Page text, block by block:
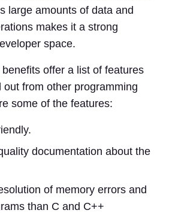
large amounts of data and
makes it a strong
space.
offer a list of features
from other programming
some of the features:
documentation about the
of memory errors and
than C and C++